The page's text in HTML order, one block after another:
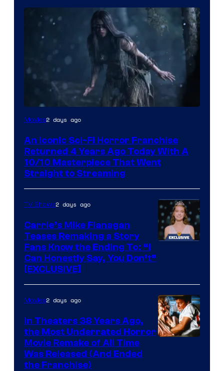
Movies2 days ago
An Iconic Sci-Fi Horror Franchise
Returned 4 Years Ago Today With A
10/10 Masterpiece That Went
Straight to Streaming
TV Shows2 days ago
Carrie’s Mike Flanagan
Teases Remaking a Story
Fans Know the Ending To: “I
Can Honestly Say, You Don’t”
[EXCLUSIVE]
Movies2 days ago
In Theaters 38 Years Ago,
the Most Underrated Horror
Movie Remake of All Time
Was Released (And Ended
the Franchise)